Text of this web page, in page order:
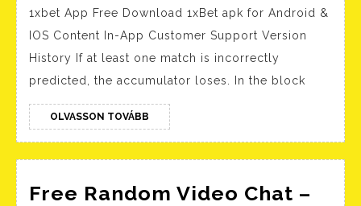
apk
for
&
IOS
1xbet App Free Download 1xBet apk for Android &
IOS Content In-App Customer Support Version
History If at least one match is incorrectly
predicted, the accumulator loses. In the block
OLVASSON TOVÁBB OLVASSON
TOVÁBB
Free Random Video Chat –